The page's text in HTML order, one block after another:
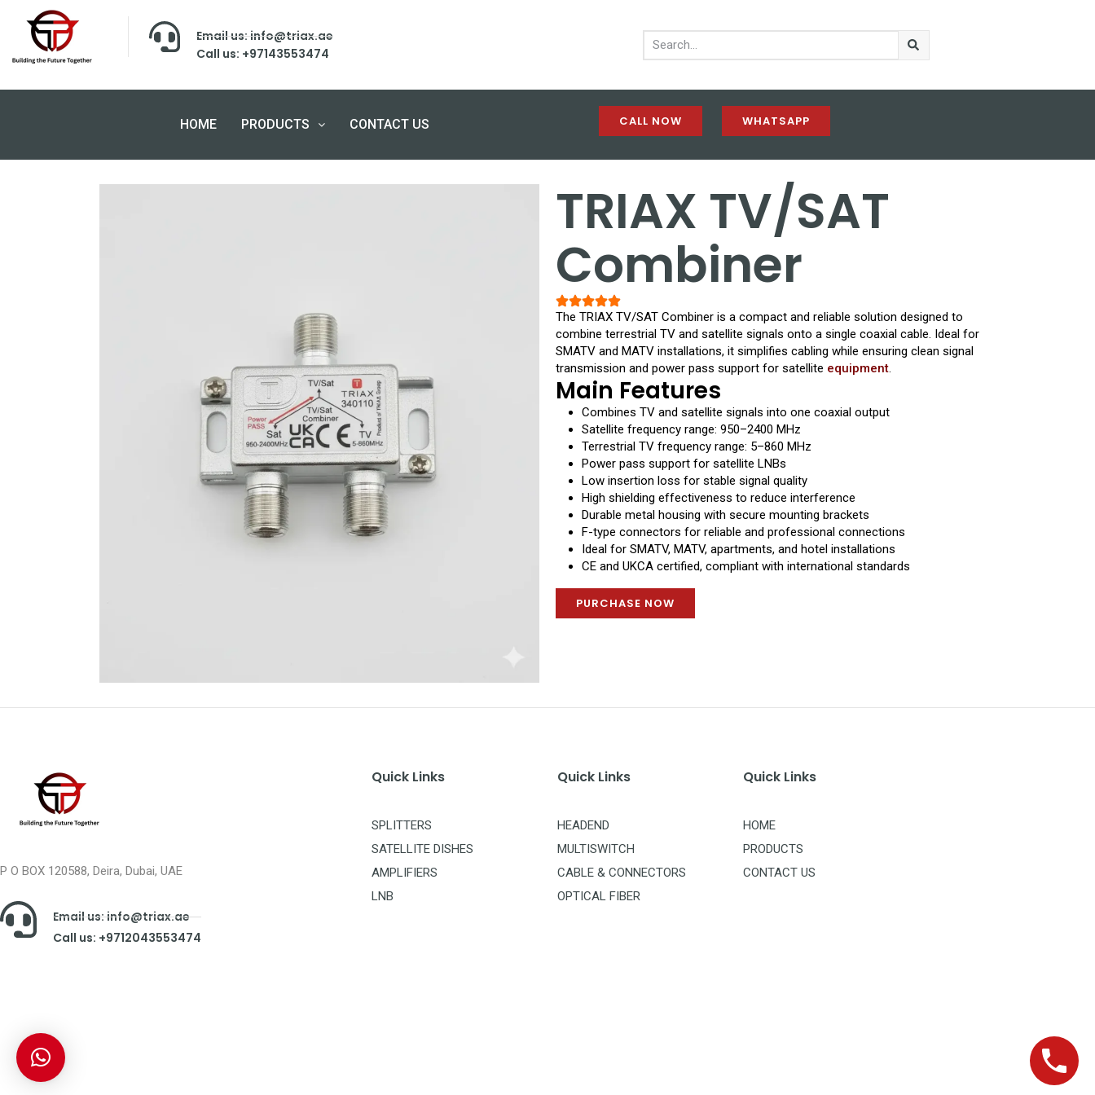
Email us: info@triax.ae
Call us: +97143553474
HOME PRODUCTS CONTACT US CALL NOW WHATSAPP
TRIAX TV/SAT
Combiner
The TRIAX TV/SAT Combiner is a compact and reliable solution designed to
combine terrestrial TV and satellite signals onto a single coaxial cable. Ideal for
SMATV and MATV installations, it simplifies cabling while ensuring clean signal
transmission and power pass support for satellite equipment.
Main Features
Combines TV and satellite signals into one coaxial output
Satellite frequency range: 950–2400 MHz
Terrestrial TV frequency range: 5–860 MHz
Power pass support for satellite LNBs
Low insertion loss for stable signal quality
High shielding effectiveness to reduce interference
Durable metal housing with secure mounting brackets
F-type connectors for reliable and professional connections
Ideal for SMATV, MATV, apartments, and hotel installations
CE and UKCA certified, compliant with international standards
PURCHASE NOW
P O BOX 120588, Deira, Dubai, UAE
Email us: info@triax.ae
Call us: +9712043553474
Quick Links
SPLITTERS
SATELLITE DISHES
AMPLIFIERS
LNB
Quick Links
HEADEND
MULTISWITCH
CABLE & CONNECTORS
OPTICAL FIBER
Quick Links
HOME
PRODUCTS
CONTACT US